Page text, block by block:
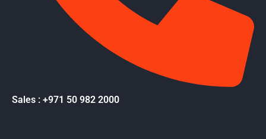
Sales : +971 50 982 2000